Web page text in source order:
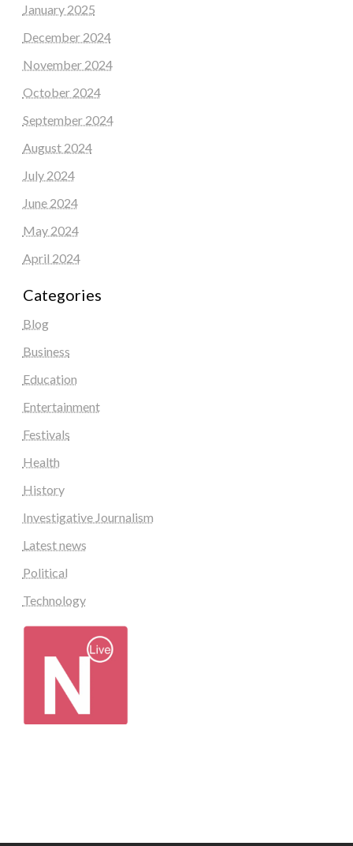
January 2025
December 2024
November 2024
October 2024
September 2024
August 2024
July 2024
June 2024
May 2024
April 2024
Categories
Blog
Business
Education
Entertainment
Festivals
Health
History
Investigative Journalism
Latest news
Political
Technology